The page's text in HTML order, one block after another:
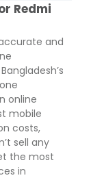
Redmi
and
online
mobile
costs,
sell any
the most
in